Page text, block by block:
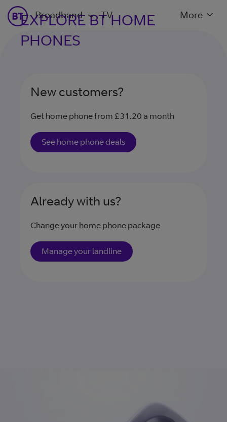
Broadband TV More
EXPLORE BT HOME
PHONES
New customers?
Get home phone from £31.20 a month
See home phone deals
Already with us?
Change your home phone package
Manage your landline